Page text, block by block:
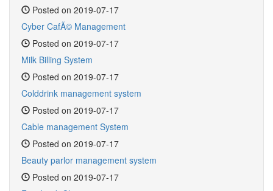
Posted on 2019-07-17
Cyber CafÃ© Management
Posted on 2019-07-17
Milk Billing System
Posted on 2019-07-17
Colddrink management system
Posted on 2019-07-17
Cable management System
Posted on 2019-07-17
Beauty parlor management system
Posted on 2019-07-17